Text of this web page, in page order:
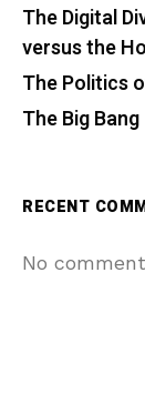
The Digital
versus the
The Politics
The Big Bang
RECENT
No